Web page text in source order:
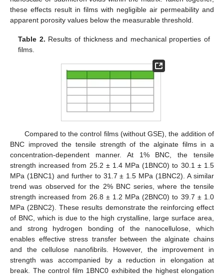
these effects result in films with negligible air permeability and
apparent porosity values below the measurable threshold.
Table 2. Results of thickness and mechanical properties of
films.
Compared to the control films (without GSE), the addition of
BNC improved the tensile strength of the alginate films in a
concentration-dependent manner. At 1% BNC, the tensile
strength increased from 25.2 ± 1.4 MPa (1BNC0) to 30.1 ± 1.5
MPa (1BNC1) and further to 31.7 ± 1.5 MPa (1BNC2). A similar
trend was observed for the 2% BNC series, where the tensile
strength increased from 26.8 ± 1.2 MPa (2BNC0) to 39.7 ± 1.0
MPa (2BNC2). These results demonstrate the reinforcing effect
of BNC, which is due to the high crystalline, large surface area,
and strong hydrogen bonding of the nanocellulose, which
enables effective stress transfer between the alginate chains
and the cellulose nanofibrils. However, the improvement in
strength was accompanied by a reduction in elongation at
break. The control film 1BNC0 exhibited the highest elongation